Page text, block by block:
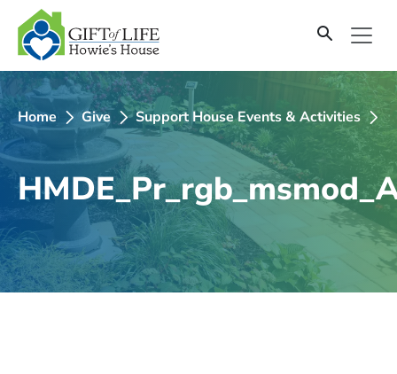
SKIP
TO
CONTENT
Home Give Support House Events & Activities